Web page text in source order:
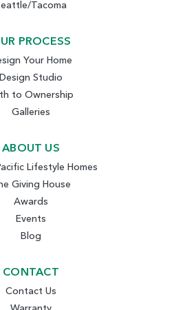
Tacoma
PROCESS
Your Home
Design Studio
to Ownership
Galleries
ABOUT US
Lifestyle Homes
Giving House
Awards
Events
Blog
CONTACT
Contact Us